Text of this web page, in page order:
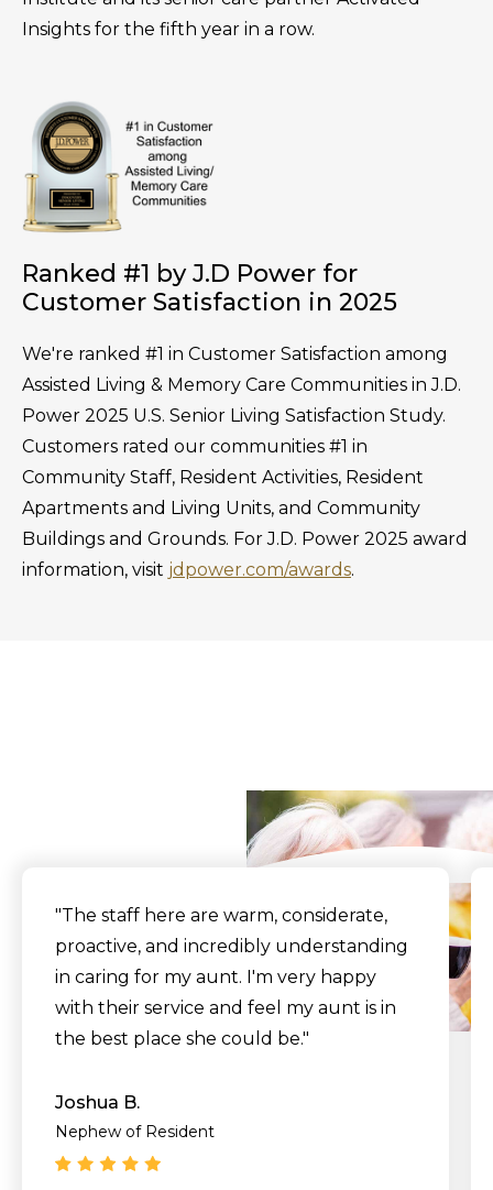
Insights for the fifth year in a row.
Ranked #1 by J.D Power for
Customer Satisfaction in 2025
We're ranked #1 in Customer Satisfaction among
Assisted Living & Memory Care Communities in J.D.
Power 2025 U.S. Senior Living Satisfaction Study.
Customers rated our communities #1 in
Community Staff, Resident Activities, Resident
Apartments and Living Units, and Community
Buildings and Grounds. For J.D. Power 2025 award
information, visit jdpower.com/awards.
"The staff here are warm, considerate,
proactive, and incredibly understanding
in caring for my aunt. I'm very happy
with their service and feel my aunt is in
the best place she could be."
Joshua B.
Nephew of Resident